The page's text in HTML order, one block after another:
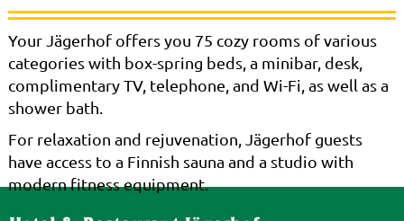
Your Jägerhof offers you 75 cozy rooms of various
categories with box-spring beds, a minibar, desk,
complimentary TV, telephone, and Wi-Fi, as well as a
shower bath.
For relaxation and rejuvenation, Jägerhof guests
have access to a Finnish sauna and a studio with
modern fitness equipment.